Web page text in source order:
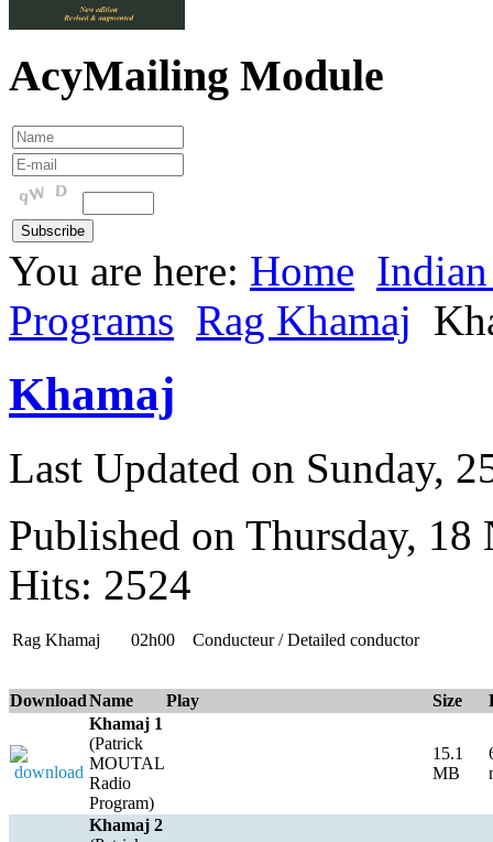
AcyMailing Module
You are here: Home
Programs Rag Khamaj
Khamaj
Last Updated on Sunday,
Published on Thursday,
Hits: 2524
Rag Khamaj 02h00 Conducteur / Detailed conductor
DownloadName Play Size
Khamaj 1
(Patrick
MOUTAL
Radio
Program)
15.1
MB
Khamaj 2